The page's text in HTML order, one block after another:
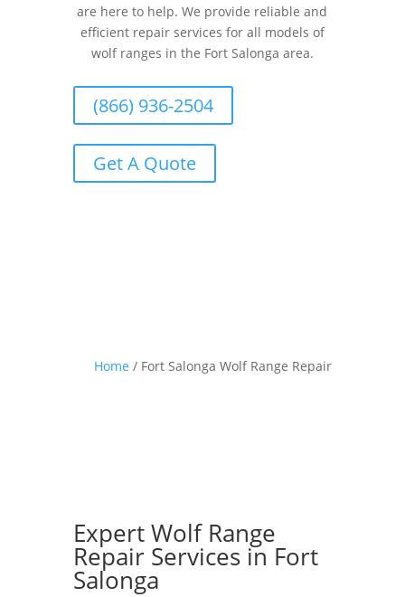
are here to help. We provide reliable and
efficient repair services for all models of
wolf ranges in the Fort Salonga area.
(866) 936-2504
Get A Quote
Home / Fort Salonga Wolf Range Repair
Expert Wolf Range
Repair Services in Fort
Salonga